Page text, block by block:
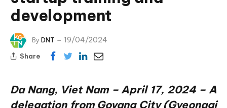
development
By DNT 19/04/2024
Share
Da Nang, Viet Nam – April 17, 2024 – A
delegation from Goyang City (Gyeonggi